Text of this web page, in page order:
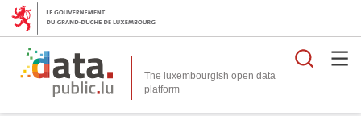
The luxembourgish open data
platform